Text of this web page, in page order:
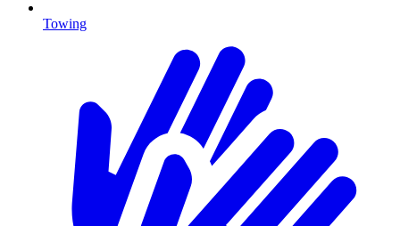
Towing